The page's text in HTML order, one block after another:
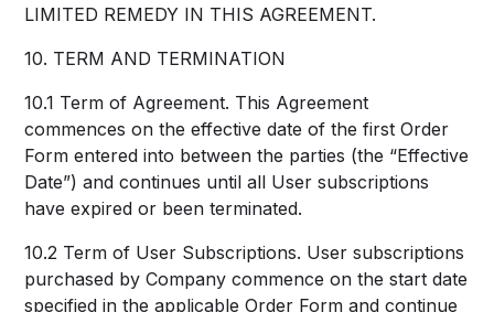
LIMITED REMEDY IN THIS AGREEMENT.
10. TERM AND TERMINATION
10.1 Term of Agreement. This Agreement
commences on the effective date of the first Order
Form entered into between the parties (the “Effective
Date”) and continues until all User subscriptions
have expired or been terminated.
10.2 Term of User Subscriptions. User subscriptions
purchased by Company commence on the start date
specified in the applicable Order Form and continue